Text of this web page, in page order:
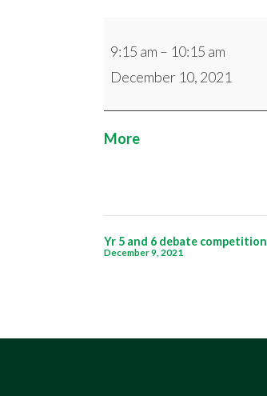
stables
group
9:15 am – 10:15 am
December 10, 2021
Moreabout
Post
Yr 5 and 6 debate competition
December 9, 2021